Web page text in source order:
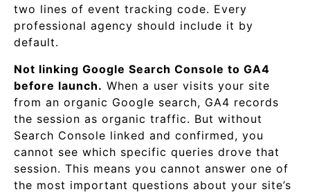
two lines of event tracking code. Every
professional agency should include it by
default.
Not linking Google Search Console to GA4
before launch. When a user visits your site
from an organic Google search, GA4 records
the session as organic traffic. But without
Search Console linked and confirmed, you
cannot see which specific queries drove that
session. This means you cannot answer one of
the most important questions about your site’s